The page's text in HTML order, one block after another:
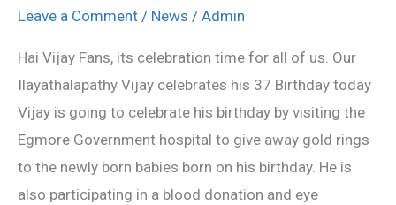
Leave a Comment / News / Admin
Hai Vijay Fans, its celebration time for all of us. Our
Ilayathalapathy Vijay celebrates his 37 Birthday today
Vijay is going to celebrate his birthday by visiting the
Egmore Government hospital to give away gold rings
to the newly born babies born on his birthday. He is
also participating in a blood donation and eye
birthday